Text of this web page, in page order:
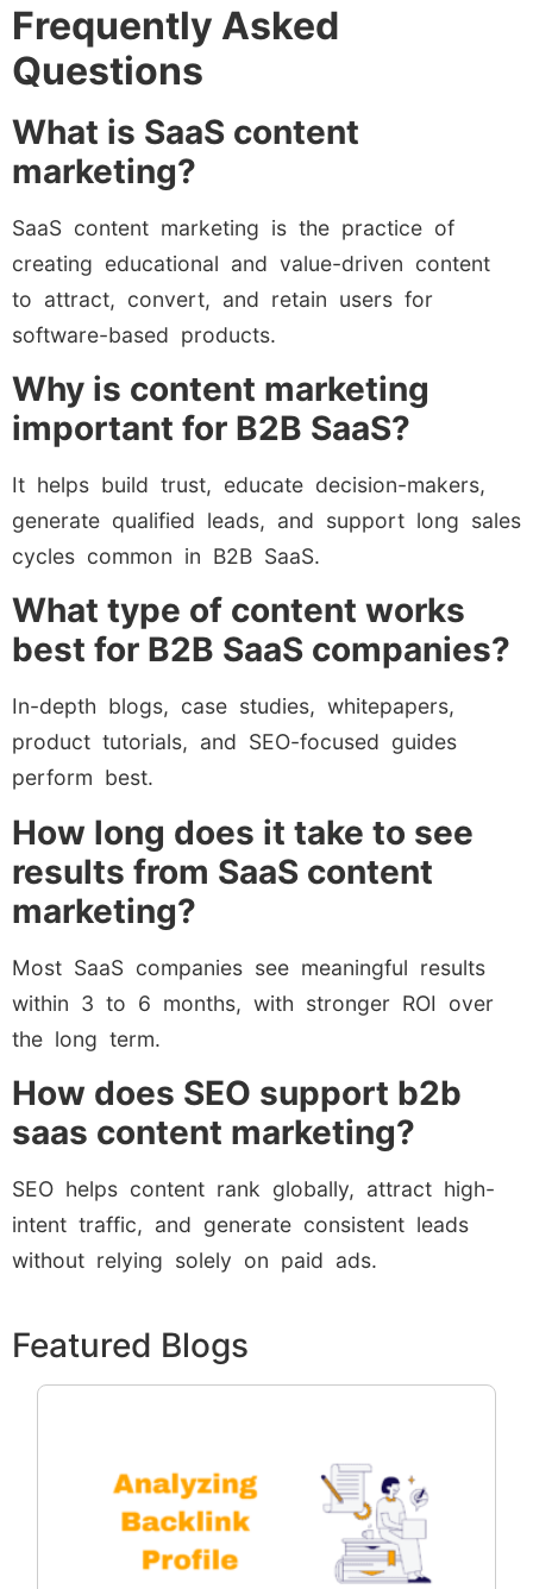
Frequently Asked
Questions
What is SaaS content
marketing?
SaaS content marketing is the practice of
creating educational and value-driven content
to attract, convert, and retain users for
software-based products.
Why is content marketing
important for B2B SaaS?
It helps build trust, educate decision-makers,
generate qualified leads, and support long sales
cycles common in B2B SaaS.
What type of content works
best for B2B SaaS companies?
In-depth blogs, case studies, whitepapers,
product tutorials, and SEO-focused guides
perform best.
How long does it take to see
results from SaaS content
marketing?
Most SaaS companies see meaningful results
within 3 to 6 months, with stronger ROI over
the long term.
How does SEO support b2b
saas content marketing?
SEO helps content rank globally, attract high-
intent traffic, and generate consistent leads
without relying solely on paid ads.
Featured Blogs